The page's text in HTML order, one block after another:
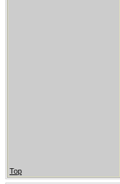
Top